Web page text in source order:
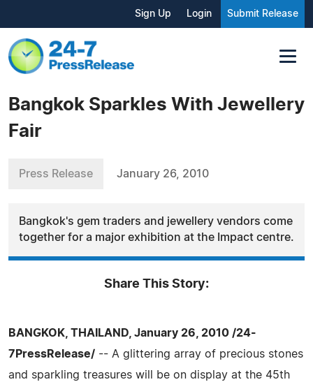
Sign Up Login Submit Release
Bangkok Sparkles With Jewellery
Fair
Press Release January 26, 2010
Bangkok's gem traders and jewellery vendors come
together for a major exhibition at the Impact centre.
Share This Story:
BANGKOK, THAILAND, January 26, 2010 /24-
7PressRelease/ -- A glittering array of precious stones
and sparkling treasures will be on display at the 45th